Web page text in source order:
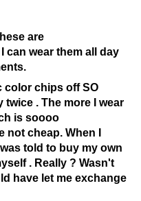
keep away from:
for general care
are
can wear them all day
color chips off SO
. The more I wear
is soooo
cheap. When I
told to buy my own
. Really ? Wasn't
have let me exchange